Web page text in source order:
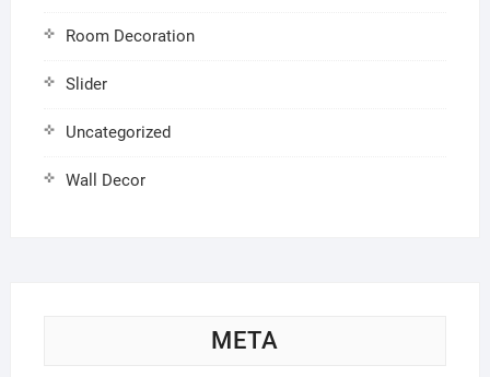
Room Decoration
Slider
Uncategorized
Wall Decor
META